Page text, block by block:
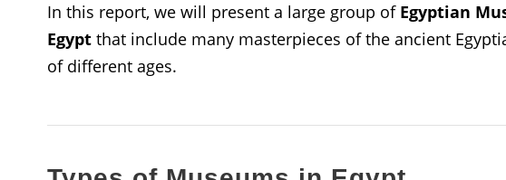
In this report, we will present a large group of Egyptian
Egypt that include many masterpieces of the ancient
of different ages.